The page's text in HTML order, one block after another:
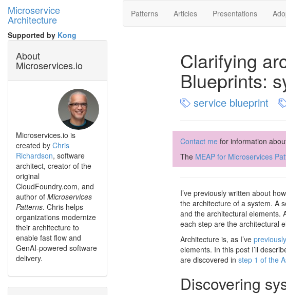
Microservice
Architecture
Supported by Kong
Patterns Articles Presentations
Clarifying
Blueprints:
service blueprint
Contact me for information
The MEAP for Microservices
I’ve previously written about how
the architecture of a system. A
and the architectural elements.
each step are the architectural
Architecture is, as I’ve
elements. In this post I’ll
are discovered in step 1 of the
Discovering
About
Microservices.io
Microservices.io is
created by Chris
Richardson, software
architect, creator of the
original
CloudFoundry.com, and
author of Microservices
Patterns. Chris helps
organizations modernize
their architecture to
enable fast flow and
GenAI-powered software
delivery.